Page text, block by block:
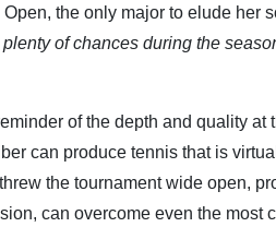
the only major to elude her
of chances during the
of the depth and quality at
can produce tennis that is
the tournament wide open,
can overcome even the most